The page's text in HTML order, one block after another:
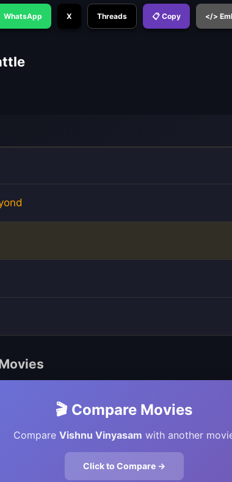
WhatsApp X Threads 📋 Copy </>
🎬 Compare Movies
Compare Vishnu Vinyasam with another
Click to Compare →